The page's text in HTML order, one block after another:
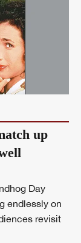
up
Day
endlessly on
revisit